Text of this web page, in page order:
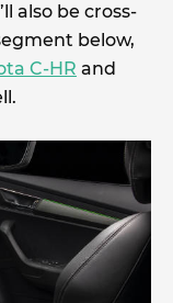
also be cross-
below,
C-HR and